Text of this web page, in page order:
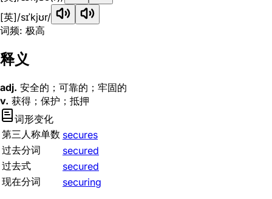
[英]/sɪˈkjʊr/
词频: 极高
释义
adj. 安全的；可靠的；牢固的
v. 获得；保护；抵押
词形变化
第三人称单数 secures
过去分词
secured
过去式
secured
现在分词
securing